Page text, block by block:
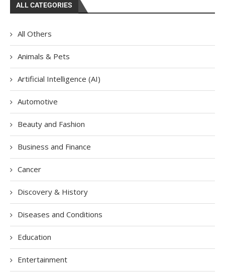
ALL CATEGORIES
All Others
Animals & Pets
Artificial Intelligence (AI)
Automotive
Beauty and Fashion
Business and Finance
Cancer
Discovery & History
Diseases and Conditions
Education
Entertainment